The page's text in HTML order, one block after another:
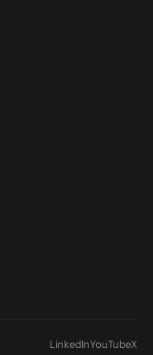
LinkedInYouTubeX